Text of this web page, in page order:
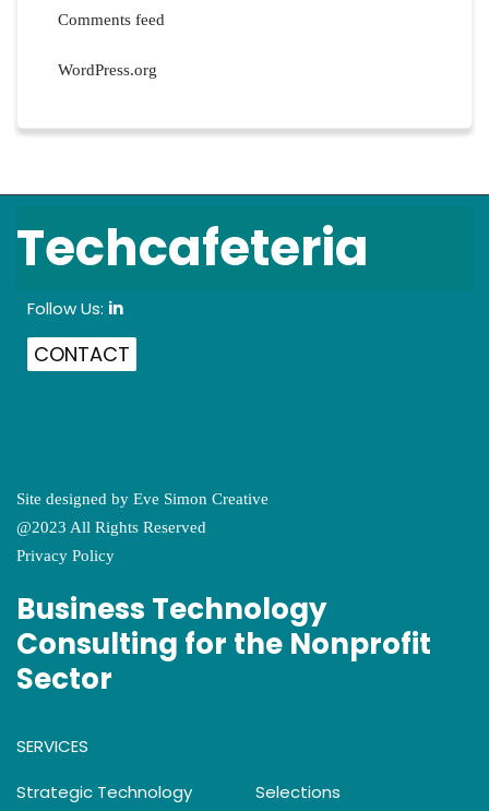
Comments feed
WordPress.org
Techcafeteria
Follow Us: in
CONTACT
Site designed by Eve Simon Creative
@2023 All Rights Reserved
Privacy Policy
Business Technology
Consulting for the Nonprofit
Sector
SERVICES
Strategic Technology
Selections